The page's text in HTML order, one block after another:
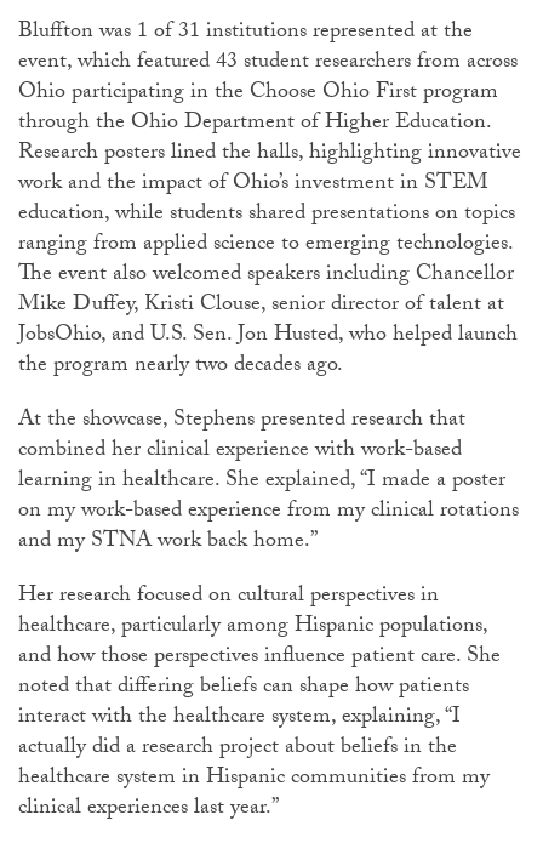
Bluffton was 1 of 31 institutions represented at the
event, which featured 43 student researchers from across
Ohio participating in the Choose Ohio First program
through the Ohio Department of Higher Education.
Research posters lined the halls, highlighting innovative
work and the impact of Ohio’s investment in STEM
education, while students shared presentations on topics
ranging from applied science to emerging technologies.
The event also welcomed speakers including Chancellor
Mike Duffey, Kristi Clouse, senior director of talent at
JobsOhio, and U.S. Sen. Jon Husted, who helped launch
the program nearly two decades ago.
At the showcase, Stephens presented research that
combined her clinical experience with work-based
learning in healthcare. She explained, “I made a poster
on my work-based experience from my clinical rotations
and my STNA work back home.”
Her research focused on cultural perspectives in
healthcare, particularly among Hispanic populations,
and how those perspectives influence patient care. She
noted that differing beliefs can shape how patients
interact with the healthcare system, explaining, “I
actually did a research project about beliefs in the
healthcare system in Hispanic communities from my
clinical experiences last year.”